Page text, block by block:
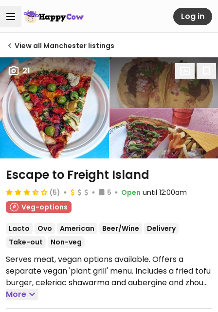
Log in
View all Manchester listings
21
Escape to Freight Island
(5) 5 Open until 12:00am
Veg-options
Lacto Ovo American Beer/Wine
Delivery
Take-out
Non-veg
Serves meat, vegan options available. Offers a
separate vegan 'plant grill' menu. Includes a fried tofu
burger, celeriac shawarma and aubergine and zhoug.
Open Mon-Tue 16:00-23:00, Wed-Thu 16:00-00:00, Fri
12:00-00:00, Sat-Sun 10:00-00:00.
More